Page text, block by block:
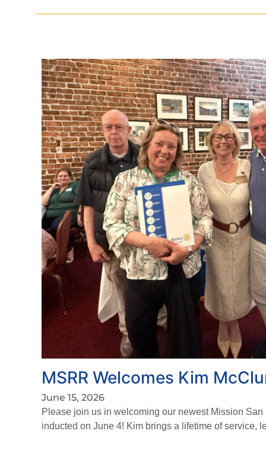
MSRR Welcomes Kim
June 15, 2026
Please join us in welcoming our newest Mission
inducted on June 4! Kim brings a lifetime of service,